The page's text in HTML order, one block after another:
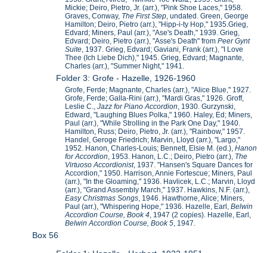
Mickie; Deiro, Pietro, Jr. (arr.), "Pink Shoe Laces," 1958.
Graves, Conway, The First Step, undated. Green, George
Hamilton; Deiro, Pietro (arr.), "Hipp-i-ty Hop," 1935.Grieg,
Edvard; Miners, Paul (arr.), "Ase's Death," 1939. Grieg,
Edvard; Deiro, Pietro (arr.), "Asse's Death" fromPeer Gynt
Suite, 1937. Grieg, Edvard; Gaviani, Frank (arr.), "I Love
Thee (Ich Liebe Dich)," 1945. Grieg, Edvard; Magnante,
Charles (arr.), "Summer Night," 1941.
Folder 3: Grofe - Hazelle, 1926-1960
Grofe, Ferde; Magnante, Charles (arr.), "Alice Blue," 1927.
Grofe, Ferde; Galla-Rini (arr.), "Mardi Gras," 1926. Groff,
Leslie C.,Jazz for Piano Accordion, 1930. Gurzynski,
Edward, "Laughing Blues Polka," 1960. Haley, Ed; Miners,
Paul (arr.), "While Strolling in the Park One Day," 1940.
Hamilton, Russ; Deiro, Pietro, Jr. (arr.), "Rainbow," 1957.
Handel, Geroge Friedrich; Marvin, Lloyd (arr.), "Largo,"
1952. Hanon, Charles-Louis; Bennett, Elsie M. (ed.),Hanon
for Accordion, 1953. Hanon, L.C.; Deiro, Pietro (arr.), The
Virtuoso Accordionist, 1937. "Hansen's Square Dances for
Accordion," 1950. Harrison, Annie Fortescue; Miners, Paul
(arr.), "In the Gloaming," 1936. Havlicek, L.C.; Marvin, Lloyd
(arr.), "Grand Assembly March," 1937. Hawkins, N.F. (arr.),
Easy Christmas Songs, 1946. Hawthorne, Alice; Miners,
Paul (arr.), "Whispering Hope," 1936. Hazelle, Earl,Belwin
Accordion Course, Book 4, 1947 (2 copies). Hazelle, Earl,
Belwin Accordion Course, Book 5, 1947.
Box 56